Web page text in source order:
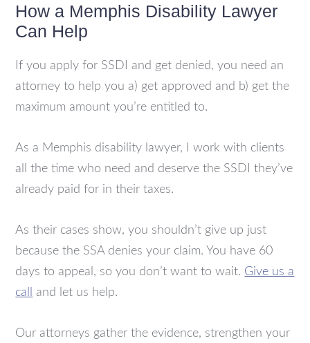
How a Memphis Disability Lawyer
Can Help
If you apply for SSDI and get denied, you need an
attorney to help you a) get approved and b) get the
maximum amount you’re entitled to.
As a Memphis disability lawyer, I work with clients
all the time who need and deserve the SSDI they’ve
already paid for in their taxes.
As their cases show, you shouldn’t give up just
because the SSA denies your claim. You have 60
days to appeal, so you don’t want to wait. Give us a
call
and let us help.
Our attorneys gather the evidence, strengthen your